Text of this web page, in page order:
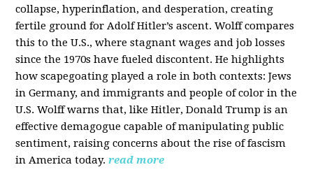
collapse, hyperinflation, and desperation, creating
fertile ground for Adolf Hitler’s ascent. Wolff compares
this to the U.S., where stagnant wages and job losses
since the 1970s have fueled discontent. He highlights
how scapegoating played a role in both contexts: Jews
in Germany, and immigrants and people of color in the
U.S. Wolff warns that, like Hitler, Donald Trump is an
effective demagogue capable of manipulating public
sentiment, raising concerns about the rise of fascism
in America today. read more